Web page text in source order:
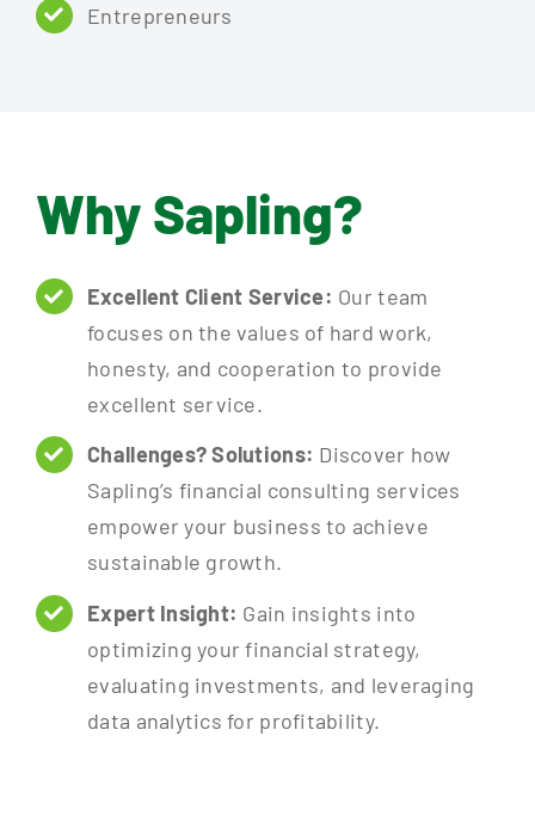
Entrepreneurs
Why Sapling?
Excellent Client Service: Our team
focuses on the values of hard work,
honesty, and cooperation to provide
excellent service.
Challenges? Solutions: Discover how
Sapling’s financial consulting services
empower your business to achieve
sustainable growth.
Expert Insight: Gain insights into
optimizing your financial strategy,
evaluating investments, and leveraging
data analytics for profitability.